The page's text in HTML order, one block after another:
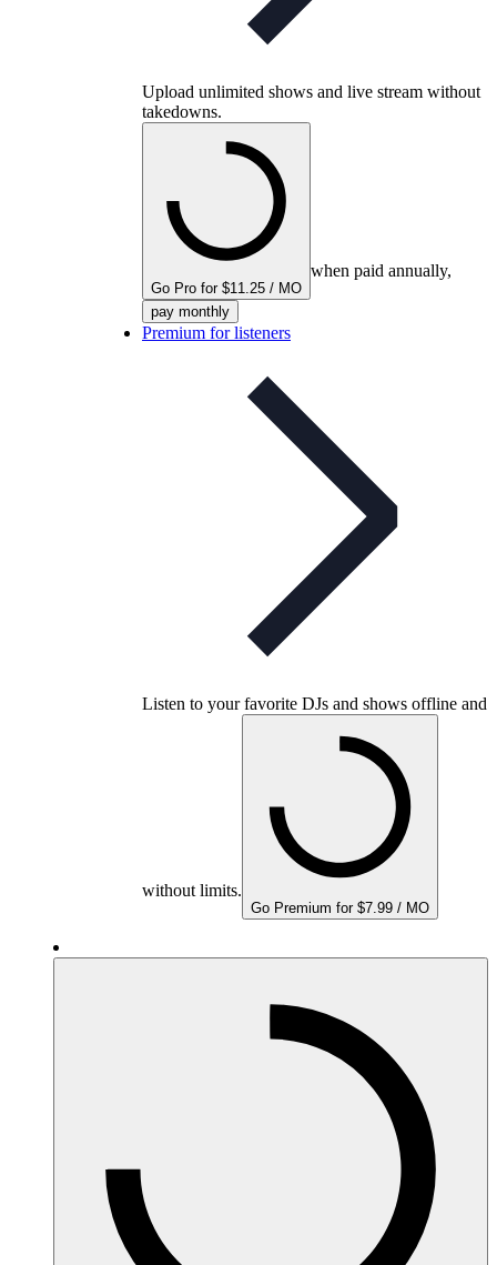
Upload unlimited shows and live stream without
takedowns.
Go Pro for $11.25 / MO
when paid annually,
pay monthly
Premium for listeners
Listen to your favorite DJs and shows offline and
without limits.
Go Premium for $7.99 / MO